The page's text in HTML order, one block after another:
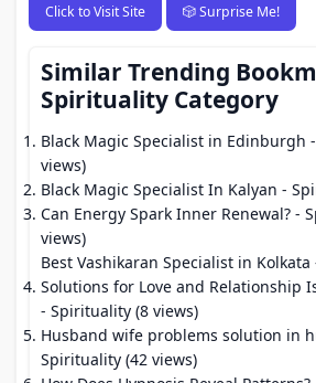
Click to Visit Site 🎲 Surprise Me!
Similar Trending
Spirituality Category
Black Magic Specialist in Edinburgh
views)
Black Magic Specialist In Kalyan -
Can Energy Spark Inner Renewal? -
views)
Best Vashikaran Specialist in Kolkata
Solutions for Love and Relationship
- Spirituality (8 views)
Husband wife problems solution in
Spirituality (42 views)